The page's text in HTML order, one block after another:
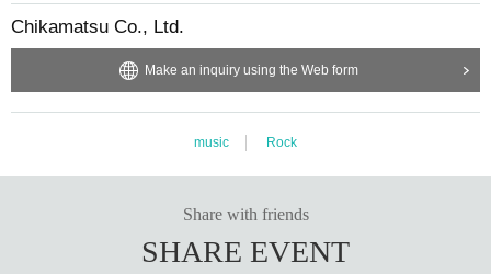
Chikamatsu Co., Ltd.
Make an inquiry using the Web form
music Rock
Share with friends
SHARE EVENT